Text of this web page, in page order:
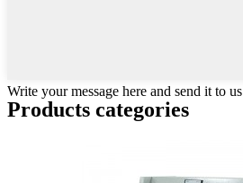
Write your message here and send it to us
Products categories